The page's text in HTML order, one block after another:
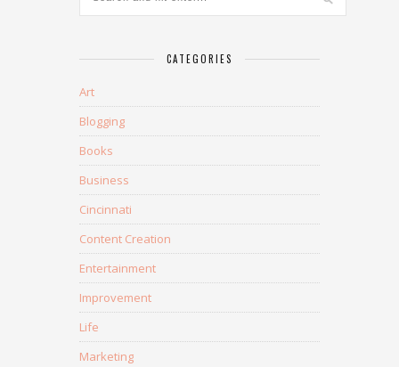
CATEGORIES
Art
Blogging
Books
Business
Cincinnati
Content Creation
Entertainment
Improvement
Life
Marketing